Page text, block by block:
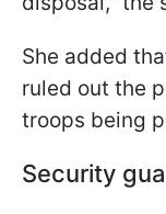
She added
ruled out the
troops being
Security